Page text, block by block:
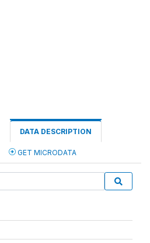
DATA DESCRIPTION
GET MICRODATA